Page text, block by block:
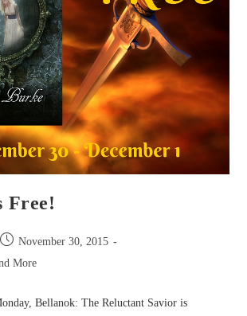
Free!
Post
published:
November 30, 2015
More
Bellanok: The Reluctant Savior is